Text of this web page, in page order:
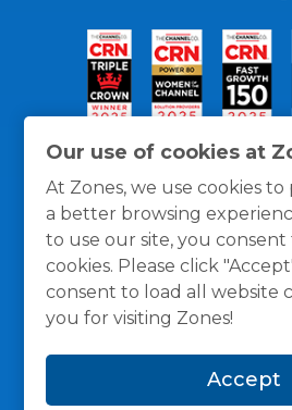
Our use of cookies at
At Zones, we use cookies
a better browsing
to use our site, you
cookies. Please click
consent to load all website
you for visiting Zones!
Accept